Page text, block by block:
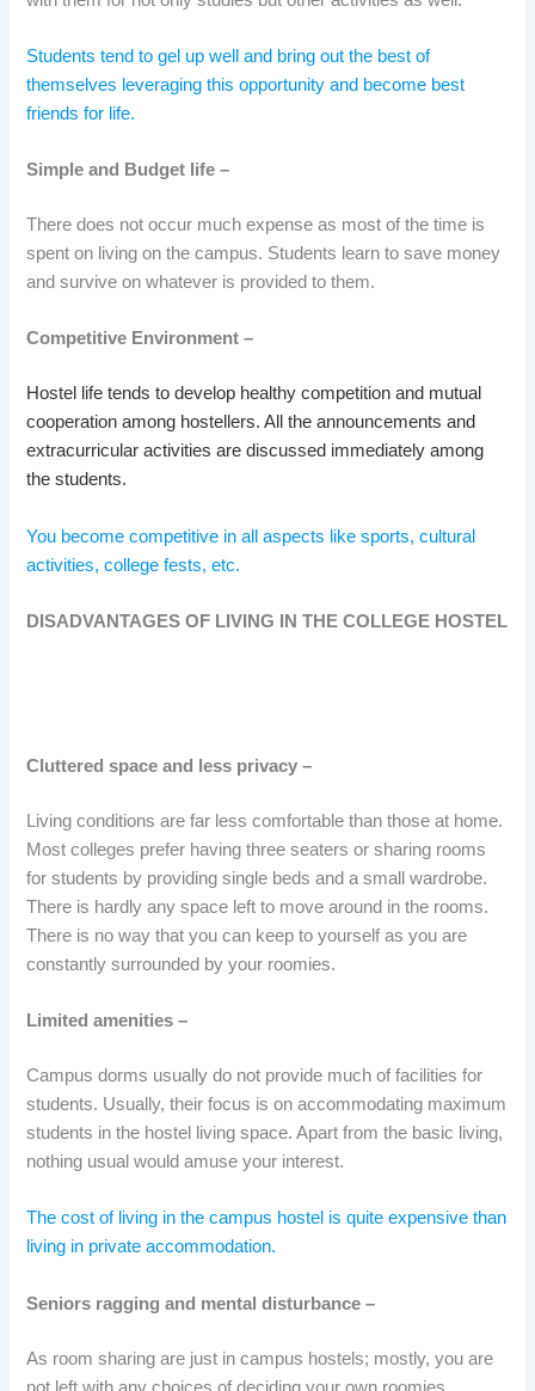
Students tend to gel up well and bring out the best of
themselves leveraging this opportunity and become best
friends for life.
Simple and Budget life –
There does not occur much expense as most of the time is
spent on living on the campus. Students learn to save money
and survive on whatever is provided to them.
Competitive Environment –
Hostel life tends to develop healthy competition and mutual
cooperation among hostellers. All the announcements and
extracurricular activities are discussed immediately among
the students.
You become competitive in all aspects like sports, cultural
activities, college fests, etc.
DISADVANTAGES OF LIVING IN THE COLLEGE HOSTEL
Cluttered space and less privacy –
Living conditions are far less comfortable than those at home.
Most colleges prefer having three seaters or sharing rooms
for students by providing single beds and a small wardrobe.
There is hardly any space left to move around in the rooms.
There is no way that you can keep to yourself as you are
constantly surrounded by your roomies.
Limited amenities –
Campus dorms usually do not provide much of facilities for
students. Usually, their focus is on accommodating maximum
students in the hostel living space. Apart from the basic living,
nothing usual would amuse your interest.
The cost of living in the campus hostel is quite expensive than
living in private accommodation.
Seniors ragging and mental disturbance –
As room sharing are just in campus hostels; mostly, you are
not left with any choices of deciding your own roomies.